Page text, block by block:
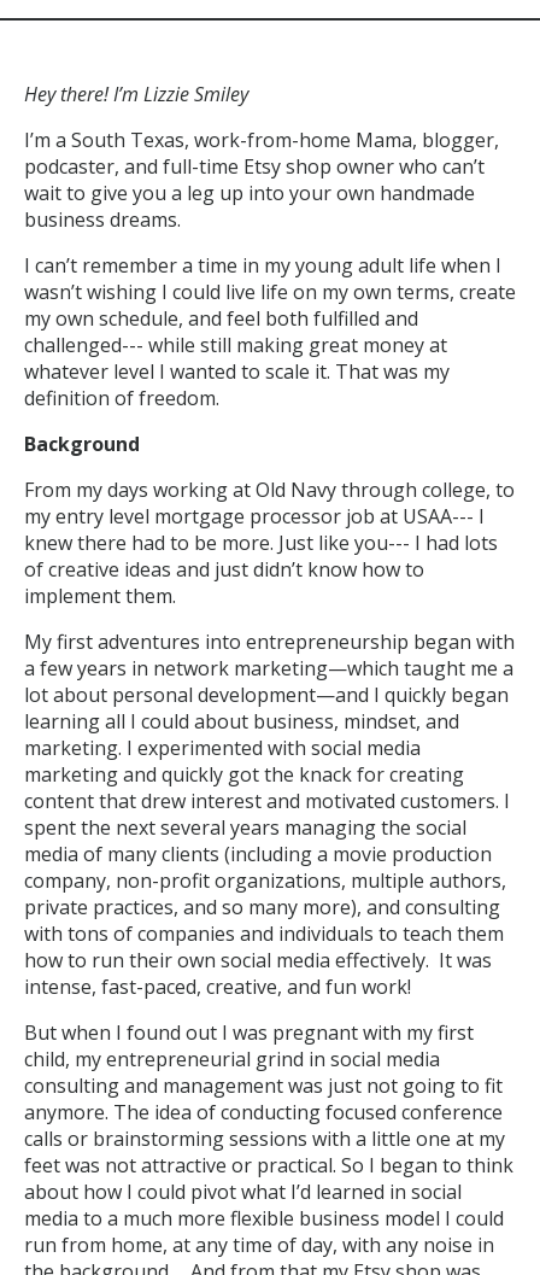
Hey there! I’m Lizzie Smiley
I’m a South Texas, work-from-home Mama, blogger,
podcaster, and full-time Etsy shop owner who can’t
wait to give you a leg up into your own handmade
business dreams.
I can’t remember a time in my young adult life when I
wasn’t wishing I could live life on my own terms, create
my own schedule, and feel both fulfilled and
challenged--- while still making great money at
whatever level I wanted to scale it. That was my
definition of freedom.
Background
From my days working at Old Navy through college, to
my entry level mortgage processor job at USAA--- I
knew there had to be more. Just like you--- I had lots
of creative ideas and just didn’t know how to
implement them.
My first adventures into entrepreneurship began with
a few years in network marketing—which taught me a
lot about personal development—and I quickly began
learning all I could about business, mindset, and
marketing. I experimented with social media
marketing and quickly got the knack for creating
content that drew interest and motivated customers. I
spent the next several years managing the social
media of many clients (including a movie production
company, non-profit organizations, multiple authors,
private practices, and so many more), and consulting
with tons of companies and individuals to teach them
how to run their own social media effectively. It was
intense, fast-paced, creative, and fun work!
But when I found out I was pregnant with my first
child, my entrepreneurial grind in social media
consulting and management was just not going to fit
anymore. The idea of conducting focused conference
calls or brainstorming sessions with a little one at my
feet was not attractive or practical. So I began to think
about how I could pivot what I’d learned in social
media to a much more flexible business model I could
run from home, at any time of day, with any noise in